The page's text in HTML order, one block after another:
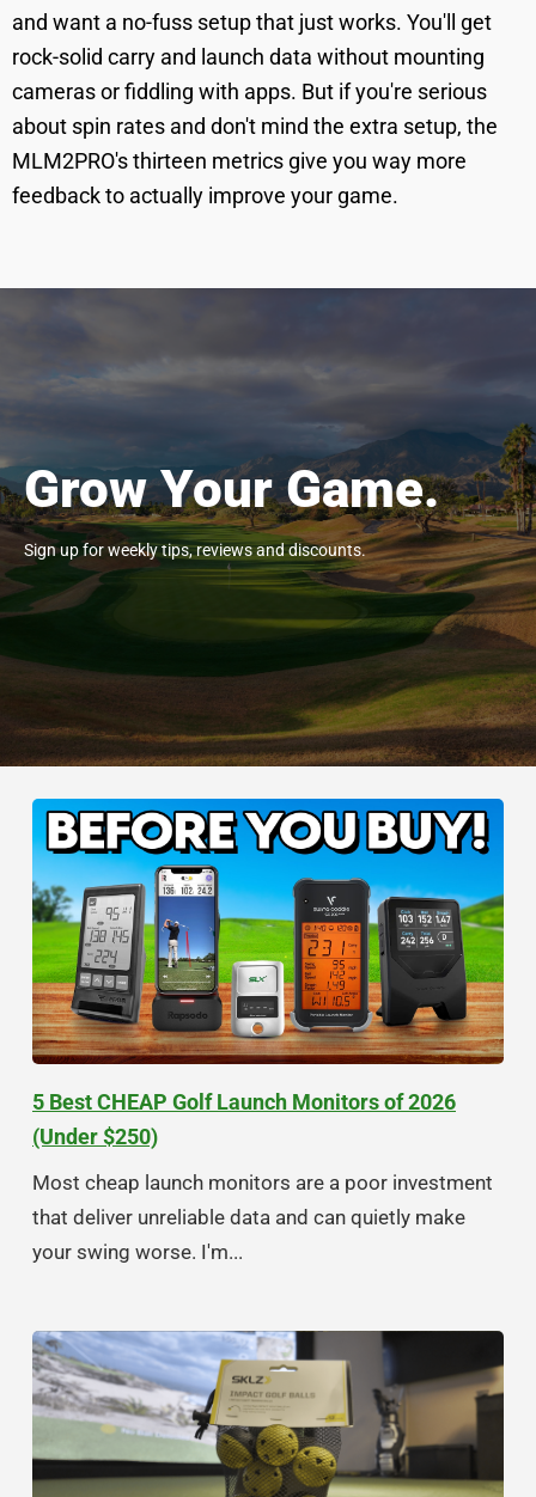
and want a no-fuss setup that just works. You'll get
rock-solid carry and launch data without mounting
cameras or fiddling with apps. But if you're serious
about spin rates and don't mind the extra setup, the
MLM2PRO's thirteen metrics give you way more
feedback to actually improve your game.
Grow Your Game.
Sign up for weekly tips, reviews and discounts.
5 Best CHEAP Golf Launch Monitors of 2026
(Under $250)
Most cheap launch monitors are a poor investment
that deliver unreliable data and can quietly make
your swing worse. I'm...